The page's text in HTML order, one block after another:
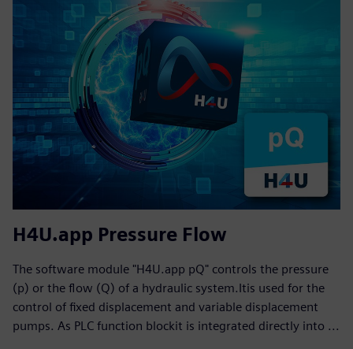
H4U.app Pressure Flow
The software module "H4U.app pQ" controls the pressure
(p) or the flow (Q) of a hydraulic system.Itis used for the
control of fixed displacement and variable displacement
pumps. As PLC function blockit is integrated directly into ...